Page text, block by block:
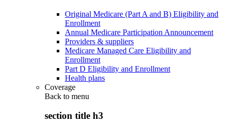
Original Medicare (Part A and B) Eligibility and
Enrollment
Annual Medicare Participation Announcement
Providers & suppliers
Medicare Managed Care Eligibility and
Enrollment
Part D Eligibility and Enrollment
Health plans
Coverage
Back to menu
section title h3